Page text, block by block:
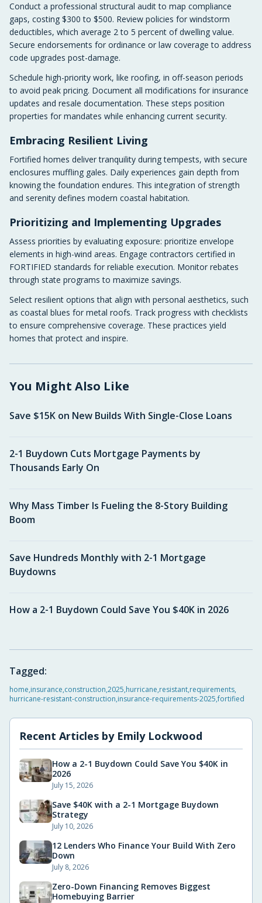
Conduct a professional structural audit to map compliance
gaps, costing $300 to $500. Review policies for windstorm
deductibles, which average 2 to 5 percent of dwelling value.
Secure endorsements for ordinance or law coverage to address
code upgrades post-damage.
Schedule high-priority work, like roofing, in off-season periods
to avoid peak pricing. Document all modifications for insurance
updates and resale documentation. These steps position
properties for mandates while enhancing current security.
Embracing Resilient Living
Fortified homes deliver tranquility during tempests, with secure
enclosures muffling gales. Daily experiences gain depth from
knowing the foundation endures. This integration of strength
and serenity defines modern coastal habitation.
Prioritizing and Implementing Upgrades
Assess priorities by evaluating exposure: prioritize envelope
elements in high-wind areas. Engage contractors certified in
FORTIFIED standards for reliable execution. Monitor rebates
through state programs to maximize savings.
Select resilient options that align with personal aesthetics, such
as coastal blues for metal roofs. Track progress with checklists
to ensure comprehensive coverage. These practices yield
homes that protect and inspire.
You Might Also Like
Save $15K on New Builds With Single-Close Loans
2-1 Buydown Cuts Mortgage Payments by
Thousands Early On
Why Mass Timber Is Fueling the 8-Story Building
Boom
Save Hundreds Monthly with 2-1 Mortgage
Buydowns
How a 2-1 Buydown Could Save You $40K in 2026
Tagged:
home,insurance,construction,2025,hurricane,resistant,requirements,
hurricane-resistant-construction,insurance-requirements-2025,fortified
Recent Articles by Emily Lockwood
How a 2-1 Buydown Could Save You $40K in
2026
July 15, 2026
Save $40K with a 2-1 Mortgage Buydown
Strategy
July 10, 2026
12 Lenders Who Finance Your Build With Zero
Down
July 8, 2026
Zero-Down Financing Removes Biggest
Homebuying Barrier